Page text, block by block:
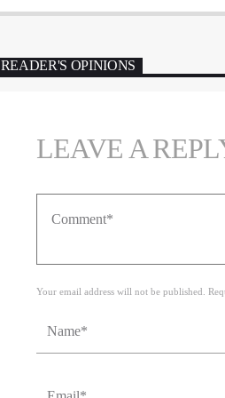
READER'S OPINIONS
LEAVE A
Your email address will not be published.